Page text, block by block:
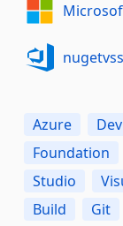
nugetvss
Azure
Foundation
Studio
Build
Git